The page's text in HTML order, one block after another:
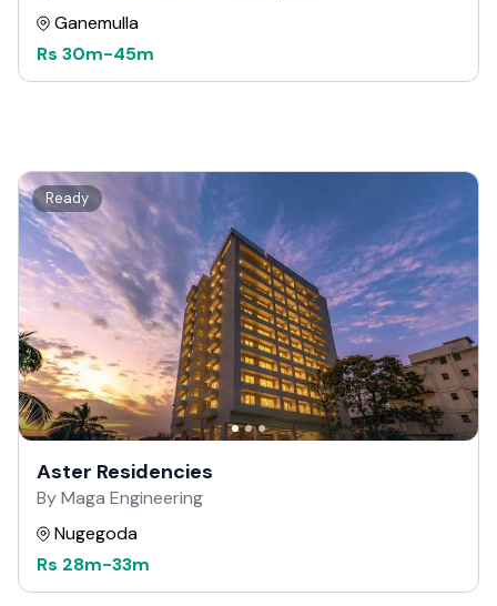
Ganemulla
Rs 30m-45m
Ready
Aster Residencies
By Maga Engineering
Nugegoda
Rs 28m-33m